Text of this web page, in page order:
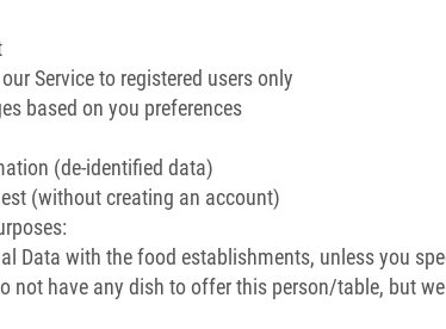
Service to registered users only
based on you preferences
(de-identified data)
(without creating an account)
Data with the food establishments, unless you
not have any dish to offer this person/table, but